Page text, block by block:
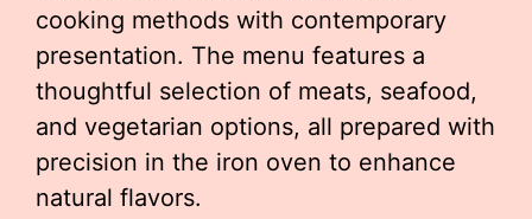
cooking methods with contemporary
presentation. The menu features a
thoughtful selection of meats, seafood,
and vegetarian options, all prepared with
precision in the iron oven to enhance
natural flavors.